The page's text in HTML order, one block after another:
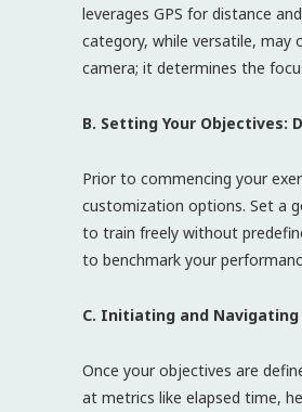
leverages GPS for distance
category, while versatile, may
camera; it determines the
B. Setting Your Objectives:
Prior to commencing your
customization options. Set a
to train freely without
to benchmark your
C. Initiating and
Once your objectives are
at metrics like elapsed time,